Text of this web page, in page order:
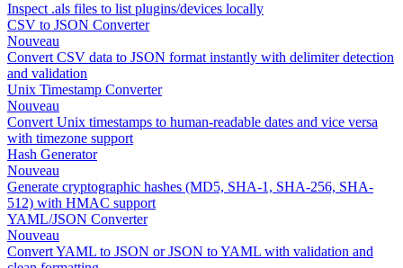
Inspect .als files to list plugins/devices locally
CSV to JSON Converter
Nouveau
Convert CSV data to JSON format instantly with delimiter detection
and validation
Unix Timestamp Converter
Nouveau
Convert Unix timestamps to human-readable dates and vice versa
with timezone support
Hash Generator
Nouveau
Generate cryptographic hashes (MD5, SHA-1, SHA-256, SHA-
512) with HMAC support
YAML/JSON Converter
Nouveau
Convert YAML to JSON or JSON to YAML with validation and